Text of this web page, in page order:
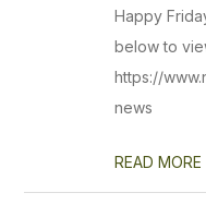
Happy
below to
https://
news
READ MORE